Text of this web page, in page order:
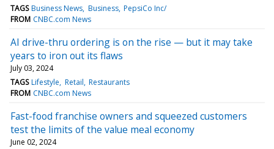
TAGS Business News Business PepsiCo Inc/
FROM CNBC.com News
AI drive-thru ordering is on the rise — but it may take
years to iron out its flaws
July 03, 2024
TAGS Lifestyle Retail Restaurants
FROM CNBC.com News
Fast-food franchise owners and squeezed customers
test the limits of the value meal economy
June 02, 2024